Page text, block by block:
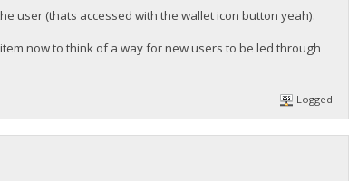
user (thats accessed with the wallet icon button yeah).
now to think of a way for new users to be led through
Logged